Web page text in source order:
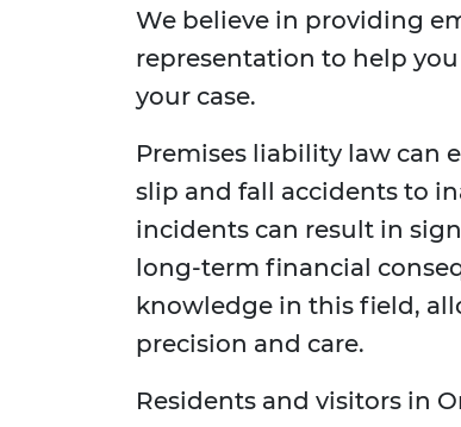
We believe in providing
representation to help
your case.
Premises liability law can
slip and fall accidents to
incidents can result in
long-term financial
knowledge in this field,
precision and care.
Residents and visitors in